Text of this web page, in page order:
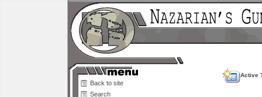
Back to site
Search
Active